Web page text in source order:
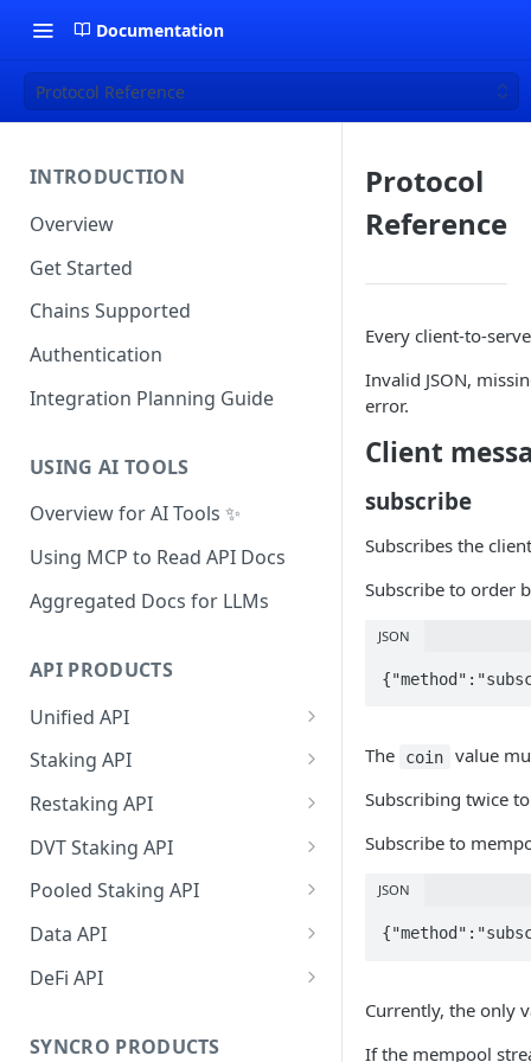
Documentation
Protocol Reference
INTRODUCTION
Overview
Get Started
Chains Supported
Authentication
Integration Planning Guide
USING AI TOOLS
Overview for AI Tools ✨
Using MCP to Read API Docs
Aggregated Docs for LLMs
API PRODUCTS
Unified API
Overview
Getting Started
Chains Supported
Ethereum
Sign and Broadcast
Cardano Transaction Signing
Graph Transaction Signing
Staking API
Overview
Chains Supported
Aptos
Sign and Broadcast
Celestia
Withdrawal
Cosmos
Getting Started
Ethereum Staking 101
Hyperliquid
Restaking API
Overview
Getting Started
Withdrawal
DVT Staking API
Overview
SSV 3.1
Withdrawal
Pooled Staking API
Overview
Getting Started
Sign and Broadcast
Data API
Overview
Getting Started
DeFi API
Protocols Supported
SYNCRO PRODUCTS
Protocol
Reference
Every client-to-
Invalid JSON,
error.
Client
subscribe
Subscribes the
Subscribe to order
JSON
The coin
value
Subscribing twice
Subscribe to
JSON
Currently, the only
If the mempool